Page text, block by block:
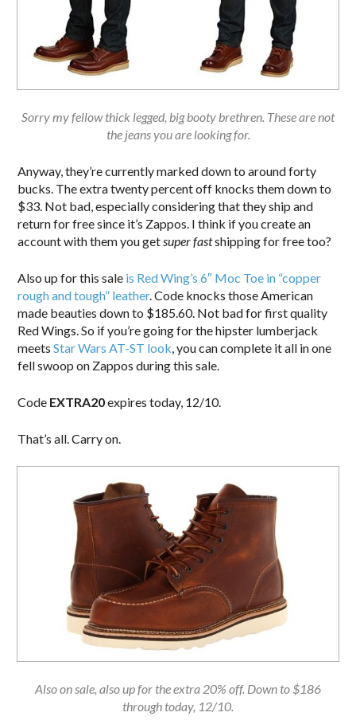
Sorry my fellow thick legged, big booty brethren. These are not
the jeans you are looking for.
Anyway, they’re currently marked down to around forty
bucks. The extra twenty percent off knocks them down to
$33. Not bad, especially considering that they ship and
return for free since it’s Zappos. I think if you create an
account with them you get super fastshipping for free too?
Also up for this sale is Red Wing’s 6″ Moc Toe in “copper
rough and tough” leather. Code knocks those American
made beauties down to $185.60. Not bad for first quality
Red Wings. So if you’re going for the hipster lumberjack
meetsStar Wars AT-ST look , you can complete it all in one
fell swoop on Zappos during this sale.
Code EXTRA20expires today, 12/10.
That’s all. Carry on.
Also on sale, also up for the extra 20% off. Down to $186
through today, 12/10.